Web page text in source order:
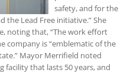
safety, and for the
the Lead Free initiative.” She
noting that, “The work effort
company is “emblematic of the
Mayor Merrifield noted
facility that lasts 50 years, and